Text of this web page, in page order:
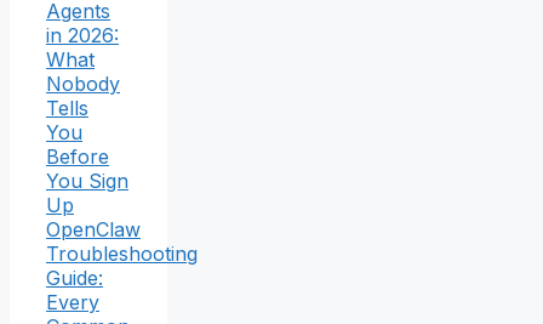
Agents
in 2026:
What
Nobody
Tells
You
Before
You Sign
Up
OpenClaw
Troubleshooting
Guide:
Every